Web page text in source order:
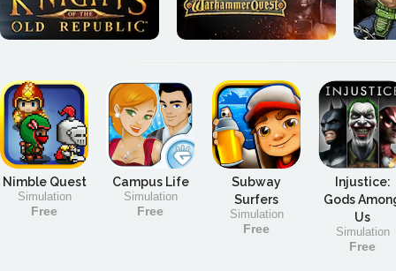
Nimble Quest
Simulation
Free
Campus Life
Simulation
Free
Subway
Surfers
Simulation
Free
Injustice:
Gods
Us
Simulation
Free